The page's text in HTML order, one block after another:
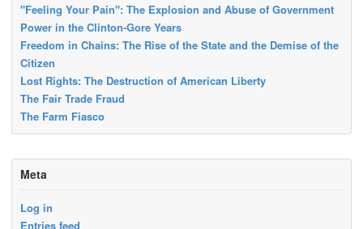
"Feeling Your Pain": The Explosion and Abuse of Government
Power in the Clinton-Gore Years
Freedom in Chains: The Rise of the State and the Demise of the
Citizen
Lost Rights: The Destruction of American Liberty
The Fair Trade Fraud
The Farm Fiasco
Meta
Log in
Entries feed